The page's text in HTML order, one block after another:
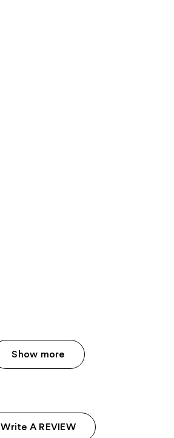
Show more
Write A REVIEW